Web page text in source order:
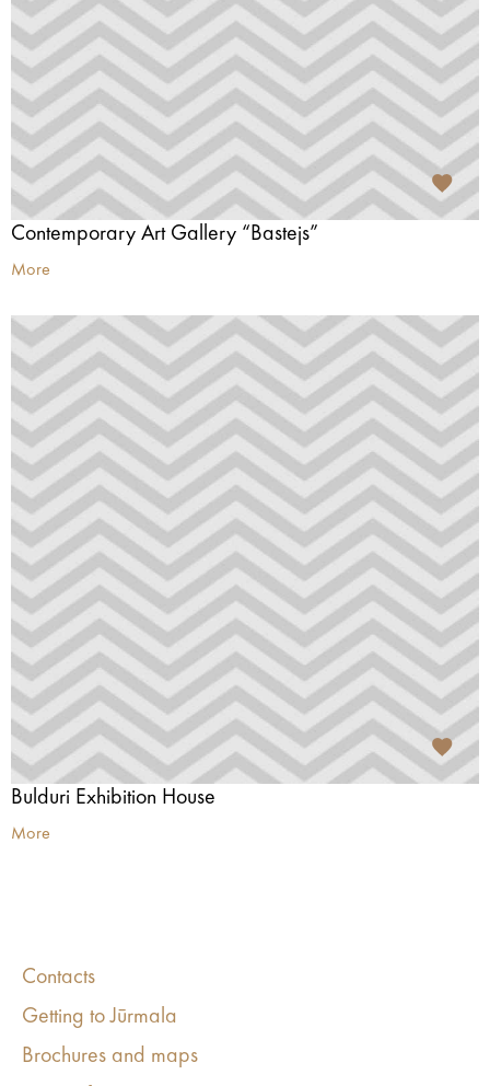
Contemporary Art Gallery “Bastejs”
More
Bulduri Exhibition House
More
Contacts
Getting to Jūrmala
Brochures and maps